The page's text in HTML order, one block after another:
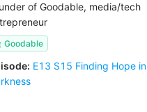
of Goodable, media/tech
Goodable
: E13 S15 Finding Hope in